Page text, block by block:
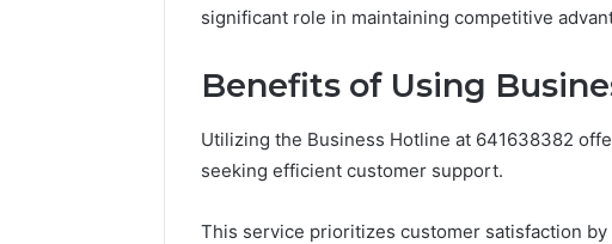
significant role in maintaining competitive
Benefits of Using
Utilizing the Business Hotline at 641638382
seeking efficient customer support.
This service prioritizes customer satisfaction